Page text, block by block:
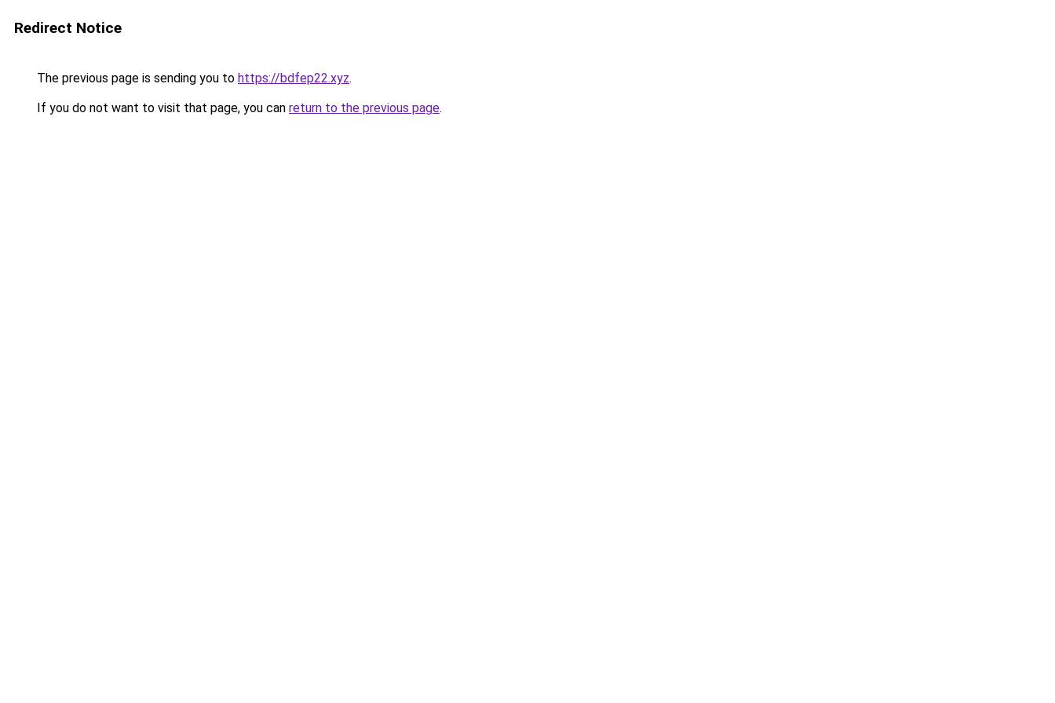
Redirect Notice
The previous page is sending you to https://bdfep22.xyz.
If you do not want to visit that page, you can return to the previous page.